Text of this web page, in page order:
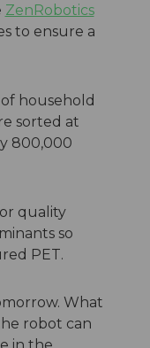
ZenRobotics
to ensure a
household
sorted at
800,000
quality
so
PET.
What
robot can